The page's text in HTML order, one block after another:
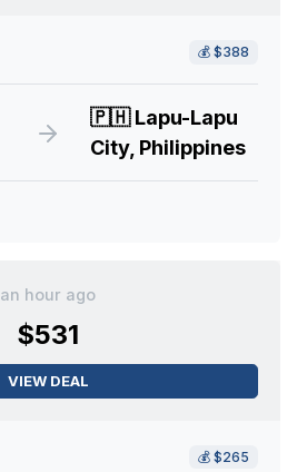
💰 $388
🇵🇭Lapu-Lapu
City, Philippines
an hour ago
$531
VIEW DEAL
💰 $265